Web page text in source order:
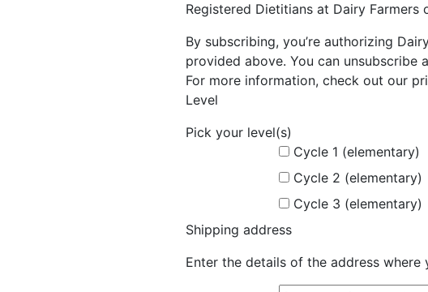
Registered Dietitians at Dairy Farmers
By subscribing, you’re authorizing
provided above. You can
For more information, check out our
Level
Pick your level(s)
Cycle 1 (elementary)
Cycle 2 (elementary)
Cycle 3 (elementary)
Shipping address
Enter the details of the address